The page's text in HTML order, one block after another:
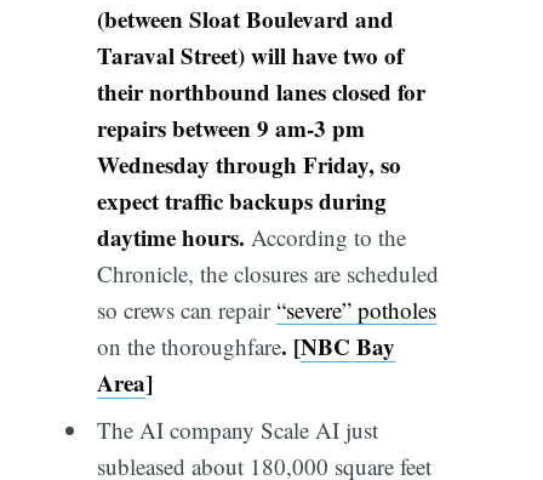
(between Sloat Boulevard and
Taraval Street) will have two of
their northbound lanes closed for
repairs between 9 am-3 pm
Wednesday through Friday, so
expect traffic backups during
daytime hours. According to the
Chronicle, the closures are scheduled
so crews can repair“severe” potholes
on the thoroughfare. [NBC Bay
Area]
The AI company Scale AI just
subleased about 180,000 square feet